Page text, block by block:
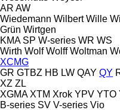
AR AW
Wiedemann Wilbert Wille
Grün Wirtgen
KMA SP W-series WR WS
Wirth Wolf Wolff Woltman
XCMG
GR GTBZ HB LW QAY QY
XZ ZL
XGMA XTM Xrok YPV YTO
B-series SV V-series Vio